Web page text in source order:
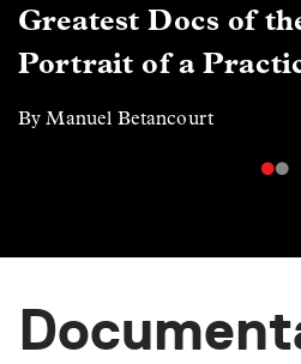
Greatest Docs of
Portrait of a
By Manuel Betancourt